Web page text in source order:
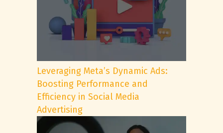
Leveraging Meta’s Dynamic Ads:
Boosting Performance and
Efficiency in Social Media
Advertising